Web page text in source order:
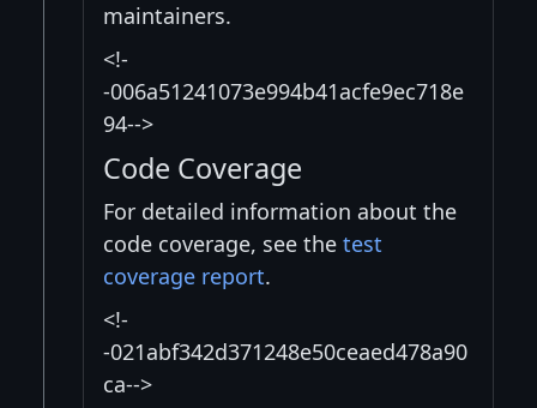
maintainers.
<!-
-006a51241073e994b41acfe9ec718e
94-->
Code Coverage
For detailed information about the
code coverage, see the test
coverage report.
<!-
-021abf342d371248e50ceaed478a90
ca-->